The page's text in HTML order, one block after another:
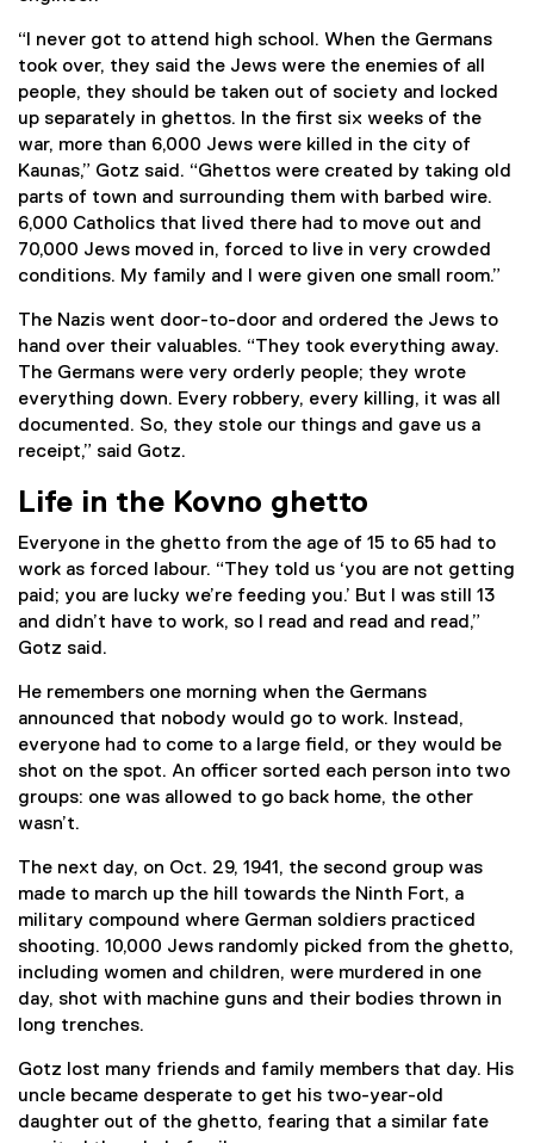
“I never got to attend high school. When the Germans
took over, they said the Jews were the enemies of all
people, they should be taken out of society and locked
up separately in ghettos. In the first six weeks of the
war, more than 6,000 Jews were killed in the city of
Kaunas,” Gotz said. “Ghettos were created by taking old
parts of town and surrounding them with barbed wire.
6,000 Catholics that lived there had to move out and
70,000 Jews moved in, forced to live in very crowded
conditions. My family and I were given one small room.”
The Nazis went door-to-door and ordered the Jews to
hand over their valuables. “They took everything away.
The Germans were very orderly people; they wrote
everything down. Every robbery, every killing, it was all
documented. So, they stole our things and gave us a
receipt,” said Gotz.
Life in the Kovno ghetto
Everyone in the ghetto from the age of 15 to 65 had to
work as forced labour. “They told us ‘you are not getting
paid; you are lucky we’re feeding you.’ But I was still 13
and didn’t have to work, so I read and read and read,”
Gotz said.
He remembers one morning when the Germans
announced that nobody would go to work. Instead,
everyone had to come to a large field, or they would be
shot on the spot. An officer sorted each person into two
groups: one was allowed to go back home, the other
wasn’t.
The next day, on Oct. 29, 1941, the second group was
made to march up the hill towards the Ninth Fort, a
military compound where German soldiers practiced
shooting. 10,000 Jews randomly picked from the ghetto,
including women and children, were murdered in one
day, shot with machine guns and their bodies thrown in
long trenches.
Gotz lost many friends and family members that day. His
uncle became desperate to get his two-year-old
daughter out of the ghetto, fearing that a similar fate